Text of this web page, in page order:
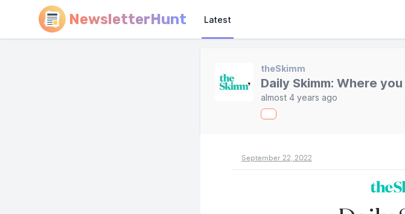
NewsletterHunt Latest
theSkimm
Daily Skimm: Where
almost 4 years ago